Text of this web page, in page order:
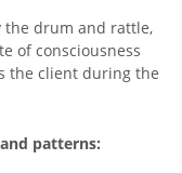
the drum and rattle,
of consciousness
the client during the
patterns: